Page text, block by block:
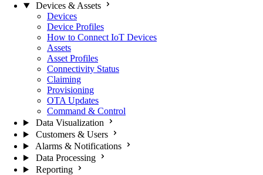
Devices & Assets
Devices
Device Profiles
How to Connect IoT Devices
Assets
Asset Profiles
Connectivity Status
Claiming
Provisioning
OTA Updates
Command & Control
Data Visualization
Customers & Users
Alarms & Notifications
Data Processing
Reporting